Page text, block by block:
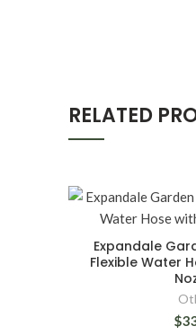
RELATED
Expandale
Flexible Water